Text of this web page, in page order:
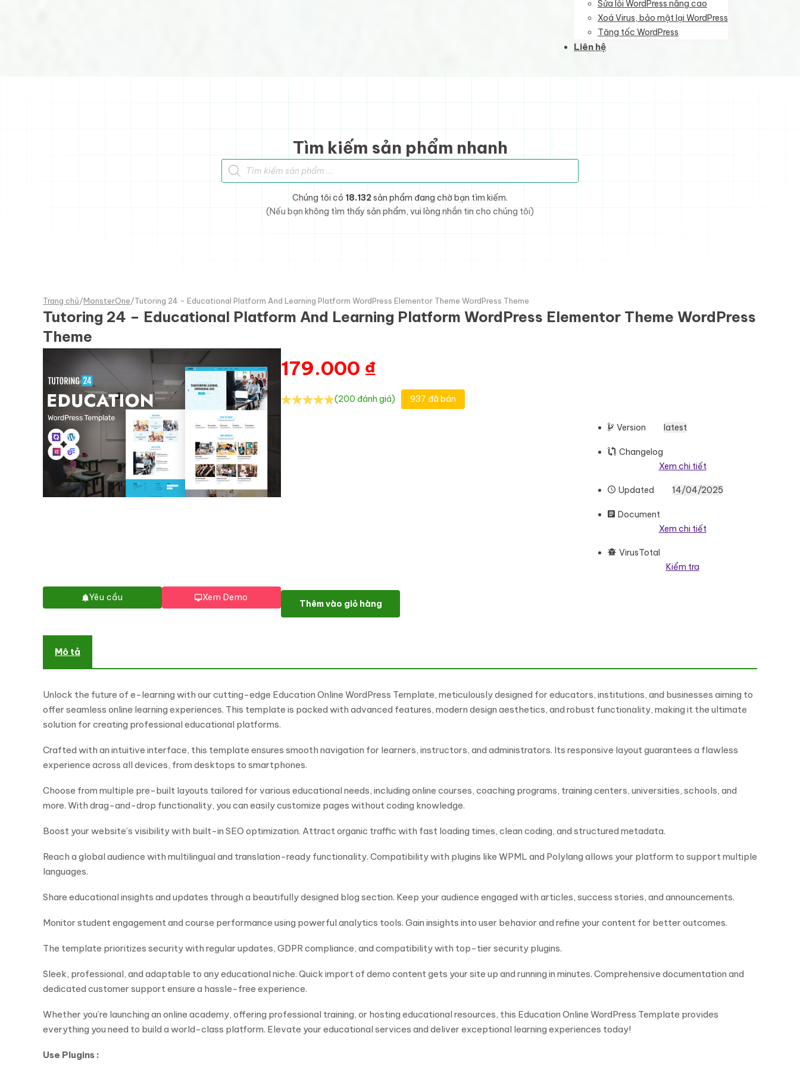
Sửa lỗi WordPress nâng cao
Xoá Virus, bảo mật lại WordPress
Tăng tốc WordPress
Liên hệ
Tìm kiếm sản phẩm nhanh
Tìm kiếm sản phẩm
Chúng tôi có 18.132 sản phẩm đang chờ bạn tìm kiếm.
(Nếu bạn không tìm thấy sản phẩm, vui lòng nhắn tin cho chúng tôi)
Trang chủ/MonsterOne/Tutoring 24 - Educational Platform And Learning Platform WordPress Elementor Theme WordPress Theme
Tutoring 24 – Educational Platform And Learning Platform WordPress Elementor Theme WordPress
Theme
Yêu cầu Xem Demo
179.000 ₫
(200 đánh giá) 937 đã bán
Version latest
Changelog
Xem chi tiết
Updated 14/04/2025
Document
Xem chi tiết
VirusTotal
Kiểm tra
Tutoring 24 - Educational Platform And Learning Platform WordPress Elementor Theme WordPress Theme số lượng
Thêm vào giỏ hàng
Mô tả
Unlock the future of e-learning with our cutting-edge Education Online WordPress Template, meticulously designed for educators, institutions, and businesses aiming to
offer seamless online learning experiences. This template is packed with advanced features, modern design aesthetics, and robust functionality, making it the ultimate
solution for creating professional educational platforms.
Crafted with an intuitive interface, this template ensures smooth navigation for learners, instructors, and administrators. Its responsive layout guarantees a flawless
experience across all devices, from desktops to smartphones.
Choose from multiple pre-built layouts tailored for various educational needs, including online courses, coaching programs, training centers, universities, schools, and
more. With drag-and-drop functionality, you can easily customize pages without coding knowledge.
Boost your website’s visibility with built-in SEO optimization. Attract organic traffic with fast loading times, clean coding, and structured metadata.
Reach a global audience with multilingual and translation-ready functionality. Compatibility with plugins like WPML and Polylang allows your platform to support multiple
languages.
Share educational insights and updates through a beautifully designed blog section. Keep your audience engaged with articles, success stories, and announcements.
Monitor student engagement and course performance using powerful analytics tools. Gain insights into user behavior and refine your content for better outcomes.
The template prioritizes security with regular updates, GDPR compliance, and compatibility with top-tier security plugins.
Sleek, professional, and adaptable to any educational niche. Quick import of demo content gets your site up and running in minutes. Comprehensive documentation and
dedicated customer support ensure a hassle-free experience.
Whether you’re launching an online academy, offering professional training, or hosting educational resources, this Education Online WordPress Template provides
everything you need to build a world-class platform. Elevate your educational services and deliver exceptional learning experiences today!
Use Plugins :